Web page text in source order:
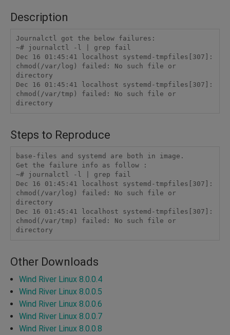
Description
Journalctl got the below failures:
~# journalctl -l | grep fail
Dec 16 01:45:41 localhost systemd-tmpfiles[307]:
chmod(/var/log) failed: No such file or
directory
Dec 16 01:45:41 localhost systemd-tmpfiles[307]:
chmod(/var/tmp) failed: No such file or
directory
Steps to Reproduce
base-files and systemd are both in image.
Get the failure info as follow :
~# journalctl -l | grep fail
Dec 16 01:45:41 localhost systemd-tmpfiles[307]:
chmod(/var/log) failed: No such file or
directory
Dec 16 01:45:41 localhost systemd-tmpfiles[307]:
chmod(/var/tmp) failed: No such file or
Other Downloads
Wind River Linux 8.0.0.4
Wind River Linux 8.0.0.5
Wind River Linux 8.0.0.6
Wind River Linux 8.0.0.7
Wind River Linux 8.0.0.8